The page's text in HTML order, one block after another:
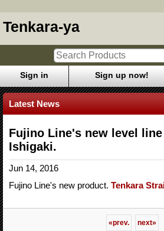
Tenkara-ya
Sign in Sign up now!
Latest News
Fujino Line's new level
Ishigaki.
Jun 14, 2016
Fujino Line's new product. Tenkara
«prev. next»